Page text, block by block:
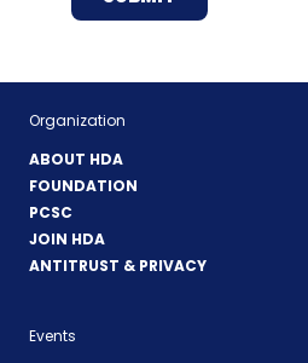
Organization
ABOUT HDA
FOUNDATION
PCSC
JOIN HDA
ANTITRUST & PRIVACY
Events